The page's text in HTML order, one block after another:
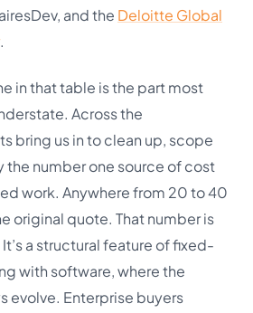
and the Deloitte Global
.
in that table is the part most
Across the
bring us in to clean up, scope
the number one source of cost
work. Anywhere from 20 to 40
original quote. That number is
a structural feature of fixed-
with software, where the
evolve. Enterprise buyers